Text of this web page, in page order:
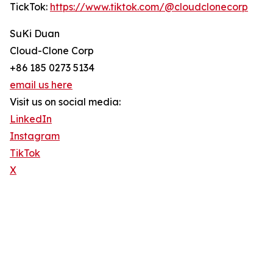
TickTok: https://www.tiktok.com/@cloudclonecorp
SuKi Duan
Cloud-Clone Corp
+86 185 0273 5134
email us here
Visit us on social media:
LinkedIn
Instagram
TikTok
X